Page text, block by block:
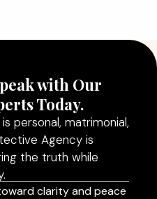
with Our
Today.
personal, matrimonial,
Agency is
the truth while
clarity and peace